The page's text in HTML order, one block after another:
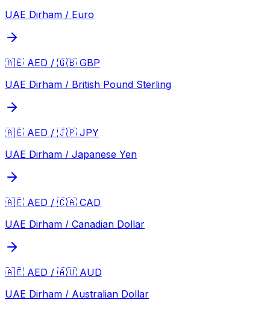
UAE Dirham / Euro
🇦🇪 AED / 🇬🇧 GBP
UAE Dirham / British Pound Sterling
🇦🇪 AED / 🇯🇵 JPY
UAE Dirham / Japanese Yen
🇦🇪 AED / 🇨🇦 CAD
UAE Dirham / Canadian Dollar
🇦🇪 AED / 🇦🇺 AUD
UAE Dirham / Australian Dollar